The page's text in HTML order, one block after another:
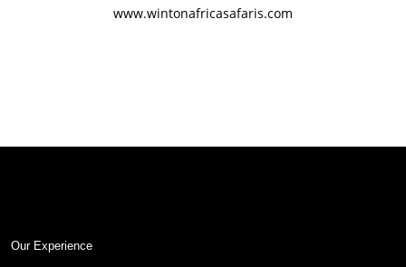
www.wintonafricasafaris.com
Our Experience